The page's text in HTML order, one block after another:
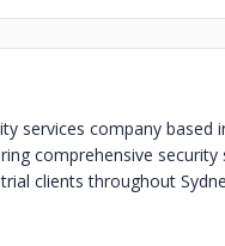
services company based
comprehensive
clients throughout